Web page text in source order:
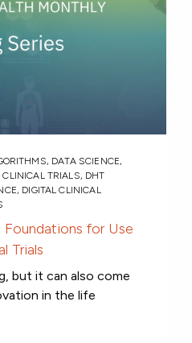
, DATA SCIENCE,
CLINICAL TRIALS, DHT
, DIGITAL CLINICAL
Foundations for Use
Trials
but it can also come
in the life